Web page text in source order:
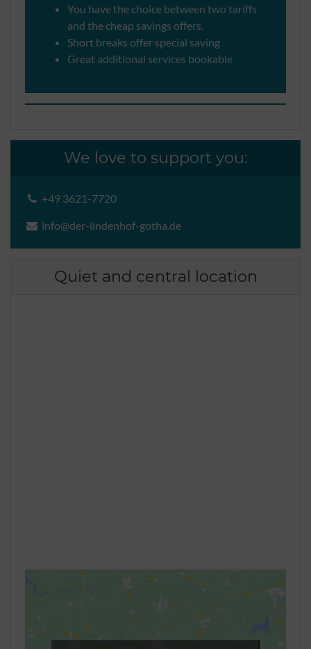
You have the choice between two tariffs
and the cheap savings offers.
Short breaks offer special saving
Great additional services bookable
We love to support you:
+49 3621-7720
info@der-lindenhof-gotha.de
Quiet and central location